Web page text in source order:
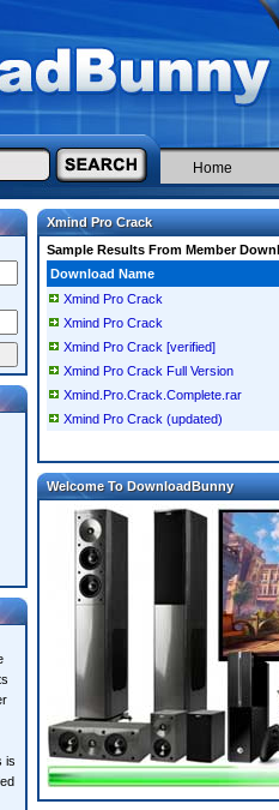
Home
is
Xmind Pro Crack
Sample Results From Member
Download Name
Xmind Pro Crack
Xmind Pro Crack
Xmind Pro Crack [verified]
Xmind Pro Crack Full Version
Xmind.Pro.Crack.Complete.rar
Xmind Pro Crack (updated)
Welcome To DownloadBunny